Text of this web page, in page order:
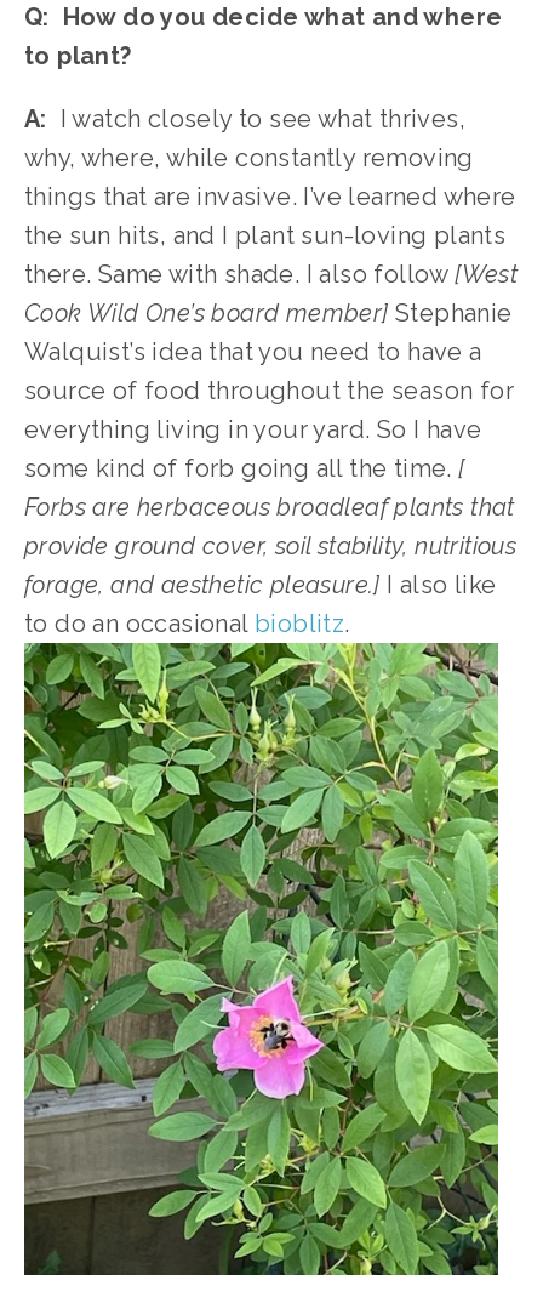
Q:  How do you decide what and where
to plant?
A:
  I watch closely to see what thrives,
why, where, while constantly removing
things that are invasive. I’ve learned where
the sun hits, and I plant sun-loving plants
there. Same with shade. I also follow [West
Cook Wild One’s board member] Stephanie
Walquist’s idea that you need to have a
source of food throughout the season for
everything living in your yard. So I have
some kind of forb going all the time. [
Forbs are herbaceous broadleaf plants that
provide ground cover, soil stability, nutritious
forage, and aesthetic pleasure.] I also like
to do an occasional bioblitz.